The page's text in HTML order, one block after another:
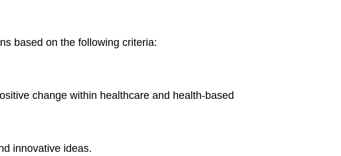
based on the following criteria:
change within healthcare and health-based
innovative ideas.